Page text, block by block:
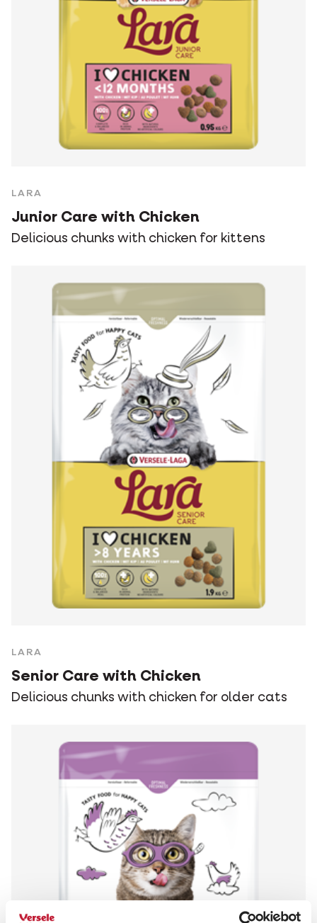
LARA
Junior Care with Chicken
Delicious chunks with chicken for kittens
LARA
Senior Care with Chicken
Delicious chunks with chicken for older cats